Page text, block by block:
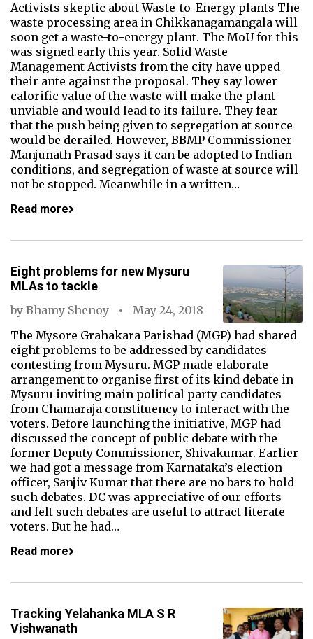
Activists skeptic about Waste-to-Energy plants The
waste processing area in Chikkanagamangala will
soon get a waste-to-energy plant. The MoU for this
was signed early this year. Solid Waste
Management Activists from the city have upped
their ante against the proposal. They say lower
calorific value of the waste will make the plant
unviable and would lead to its failure. They fear
that the push being given to segregation at source
would be derailed. However, BBMP Commissioner
Manjunath Prasad says it can be adopted to Indian
conditions, and segregation of waste at source will
not be stopped. Meanwhile in a written…
Read more
Eight problems for new Mysuru
MLAs to tackle
by Bhamy Shenoy
May 24, 2018
The Mysore Grahakara Parishad (MGP) had shared
eight problems to be addressed by candidates
contesting from Mysuru. MGP made elaborate
arrangement to organise first of its kind debate in
Mysuru inviting main political party candidates
from Chamaraja constituency to interact with the
voters. Before launching the initiative, MGP had
discussed the concept of public debate with the
former Deputy Commissioner, Shivakumar. Earlier
we had got a message from Karnataka’s election
officer, Sanjiv Kumar that there are no bars to hold
such debates. DC was appreciative of our efforts
and felt such debates are useful to attract literate
voters. But he had…
Read more
Tracking Yelahanka MLA S R
Vishwanath